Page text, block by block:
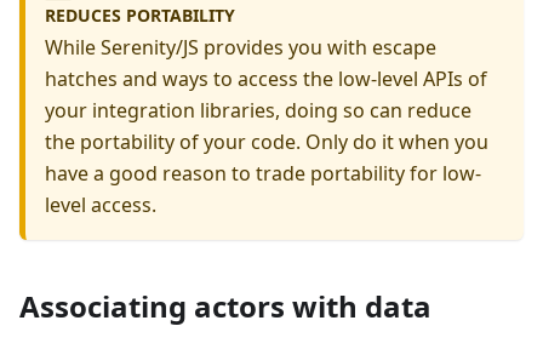
REDUCES PORTABILITY
While Serenity/JS provides you with escape
hatches and ways to access the low-level APIs of
your integration libraries, doing so can reduce
the portability of your code. Only do it when you
have a good reason to trade portability for low-
level access.
Associating actors with data